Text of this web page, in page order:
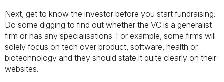
Next, get to know the investor before you start fundraising.
Do some digging to find out whether the VC is a generalist
firm or has any specialisations. For example, some firms will
solely focus on tech over product, software, health or
biotechnology and they should state it quite clearly on their
websites.